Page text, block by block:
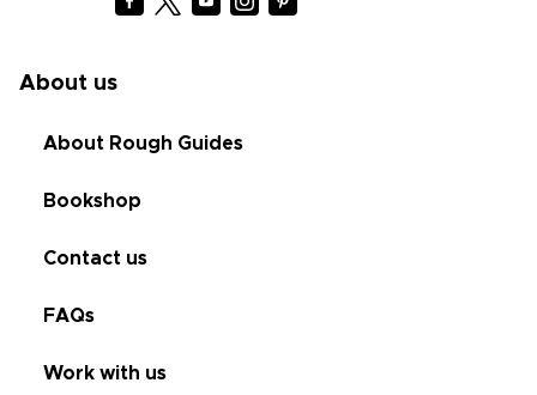
About us
About Rough Guides
Bookshop
Contact us
FAQs
Work with us